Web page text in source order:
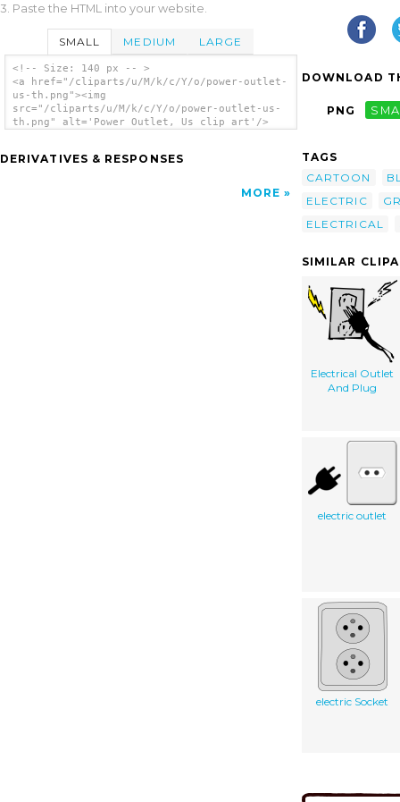
3. Paste the HTML into your website.
SMALL MEDIUM LARGE
<!-- Size: 140 px -- >
<a href="/cliparts/u/M/k/c/Y/o/power-outlet-
us-th.png"><img
src="/cliparts/u/M/k/c/Y/o/power-outlet-us-
th.png" alt='Power Outlet, Us clip art'/>
DERIVATIVES & RESPONSES
MORE
DOWNLOAD
PNG
TAGS
CARTOON
ELECTRIC
ELECTRICAL
SIMILAR
Electrical Outlet
And Plug
electric outlet
electric Socket